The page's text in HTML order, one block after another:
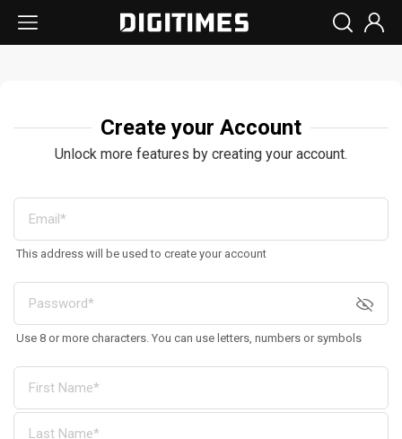
Create your Account
Unlock more features by creating your account.
This address will be used to create your account
Use 8 or more characters. You can use letters, numbers or symbols